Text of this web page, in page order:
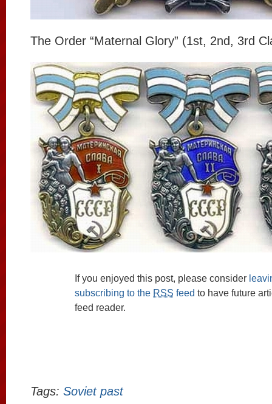
The Order “Maternal Glory” (1st, 2nd, 3rd
If you enjoyed this post, please consider
subscribing to the RSS feed to have future
feed reader.
Tags: Soviet past